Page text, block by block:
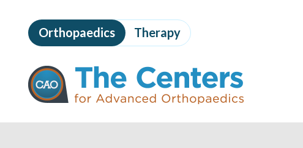
to
page
content
The
Centers
for
Advanced
Orthopaedics Therapy